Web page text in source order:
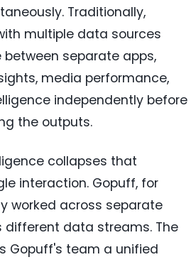
Traditionally,
multiple data sources
separate apps,
media performance,
independently before
the outputs.
collapses that
interaction. Gopuff, for
worked across separate
different data streams. The
Gopuff's team a unified